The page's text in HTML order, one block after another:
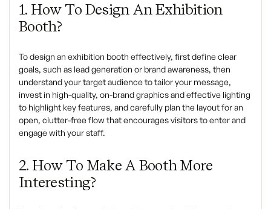
1. How To Design An Exhibition
Booth?
To design an exhibition booth effectively, first define clear
goals, such as lead generation or brand awareness, then
understand your target audience to tailor your message,
invest in high-quality, on-brand graphics and effective lighting
to highlight key features, and carefully plan the layout for an
open, clutter-free flow that encourages visitors to enter and
engage with your staff.
2. How To Make A Booth More
Interesting?